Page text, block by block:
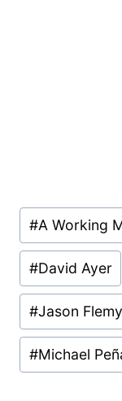
Post
Tags:
#A Working
#David Ayer
#Jason
#Michael